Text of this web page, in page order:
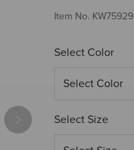
Next
Item No. KW75929
Select Color
Select Size